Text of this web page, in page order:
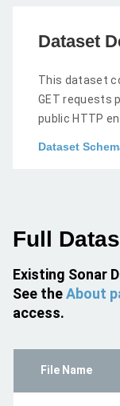
Dataset
This dataset
GET requests
public HTTP
Dataset
Full
Existing Sonar
See theAbout
access.
File Name